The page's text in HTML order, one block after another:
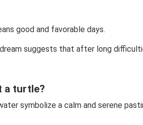
good and favorable days.
dream suggests that after long
a turtle?
symbolize a calm and serene